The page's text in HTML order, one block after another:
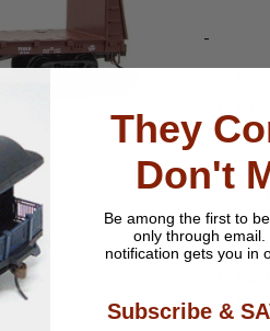
-
They
Don't
Be among the first to
only through
notification gets you in
Subscribe &